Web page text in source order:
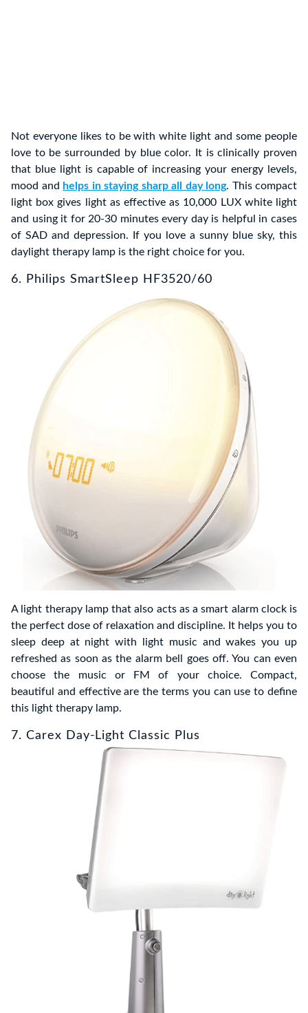
Not everyone likes to be with white light and some people
love to be surrounded by blue color. It is clinically proven
that blue light is capable of increasing your energy levels,
mood and helps in staying sharp all day long. This compact
light box gives light as effective as 10,000 LUX white light
and using it for 20-30 minutes every day is helpful in cases
of SAD and depression. If you love a sunny blue sky, this
daylight therapy lamp is the right choice for you.
6. Philips SmartSleep HF3520/60
A light therapy lamp that also acts as a smart alarm clock is
the perfect dose of relaxation and discipline. It helps you to
sleep deep at night with light music and wakes you up
refreshed as soon as the alarm bell goes off. You can even
choose the music or FM of your choice. Compact,
beautiful and effective are the terms you can use to define
this light therapy lamp.
7. Carex Day-Light Classic Plus